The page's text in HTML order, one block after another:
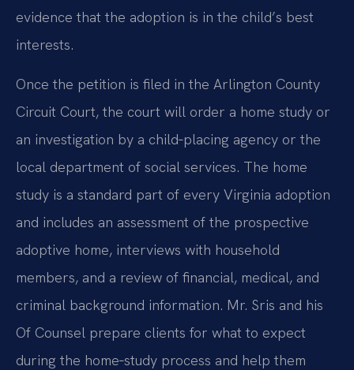
evidence that the adoption is in the child’s best
interests.
Once the petition is filed in the Arlington County
Circuit Court, the court will order a home study or
an investigation by a child‑placing agency or the
local department of social services. The home
study is a standard part of every Virginia adoption
and includes an assessment of the prospective
adoptive home, interviews with household
members, and a review of financial, medical, and
criminal background information. Mr. Sris and his
Of Counsel prepare clients for what to expect
during the home‑study process and help them